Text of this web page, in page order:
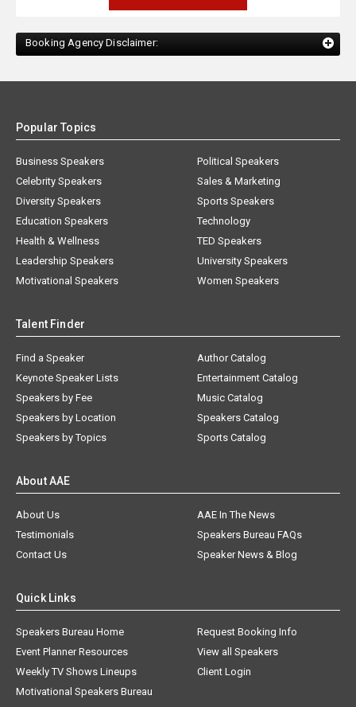
Booking Agency Disclaimer:
Popular Topics
Business Speakers
Celebrity Speakers
Diversity Speakers
Education Speakers
Health & Wellness
Leadership Speakers
Motivational Speakers
Political Speakers
Sales & Marketing
Sports Speakers
Technology
TED Speakers
University Speakers
Women Speakers
Talent Finder
Find a Speaker
Keynote Speaker Lists
Speakers by Fee
Speakers by Location
Speakers by Topics
Author Catalog
Entertainment Catalog
Music Catalog
Speakers Catalog
Sports Catalog
About AAE
About Us
AAE In The News
Testimonials
Speakers Bureau FAQs
Contact Us
Speaker News & Blog
Quick Links
Speakers Bureau Home
Request Booking Info
Event Planner Resources
View all Speakers
Weekly TV Shows Lineups
Client Login
Motivational Speakers Bureau